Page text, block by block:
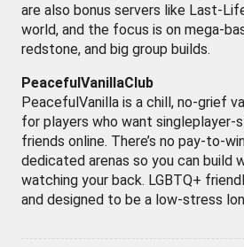
are also bonus servers like Last-
world, and the focus is on mega-
redstone, and big group builds.
PeacefulVanillaClub
PeacefulVanilla is a chill, no-grief
for players who want
friends online. There’s no pay-to-
dedicated arenas so you can build
watching your back. LGBTQ+
and designed to be a low-stress